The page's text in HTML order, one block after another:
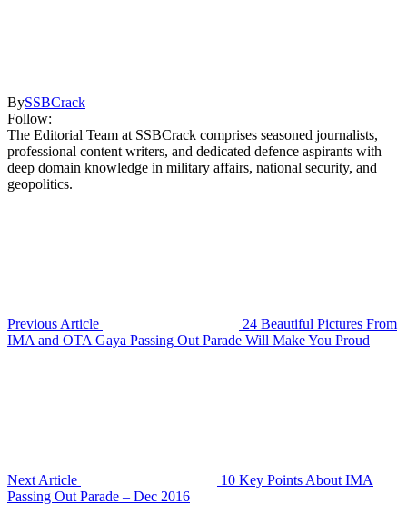
BySSBCrack
Follow:
The Editorial Team at SSBCrack comprises seasoned journalists,
professional content writers, and dedicated defence aspirants with
deep domain knowledge in military affairs, national security, and
geopolitics.
Previous Article
24 Beautiful Pictures From
IMA and OTA Gaya Passing Out Parade Will Make You Proud
Next Article
10 Key Points About IMA
Passing Out Parade – Dec 2016